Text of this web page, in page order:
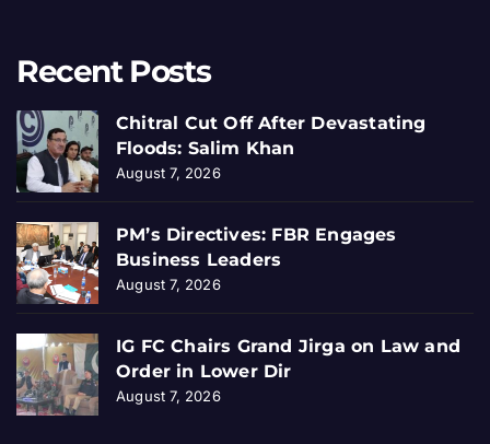
Recent Posts
Chitral Cut Off After Devastating
Floods: Salim Khan
August 7, 2026
PM’s Directives: FBR Engages
Business Leaders
August 7, 2026
IG FC Chairs Grand Jirga on Law and
Order in Lower Dir
August 7, 2026